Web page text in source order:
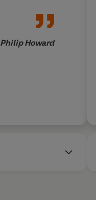
Philip Howard